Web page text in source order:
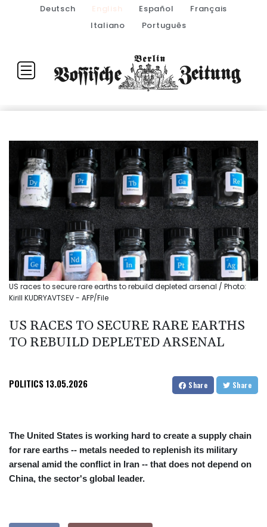
Deutsch English Español
Français
Italiano
Português
US races to secure rare earths to rebuild depleted arsenal / Photo:
Kirill KUDRYAVTSEV - AFP/File
US RACES TO SECURE RARE EARTHS
TO REBUILD DEPLETED ARSENAL
POLITICS13.05.2026 Share Share
The United States is working hard to create a supply chain
for rare earths -- metals needed to replenish its military
arsenal amid the conflict in Iran -- that does not depend on
China, the sector's global leader.